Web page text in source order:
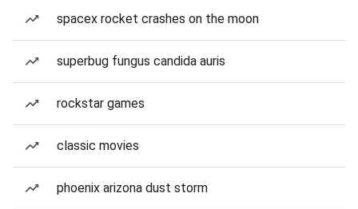
spacex rocket crashes on the moon
superbug fungus candida auris
rockstar games
classic movies
phoenix arizona dust storm